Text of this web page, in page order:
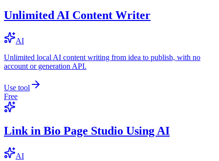
Unlimited AI Content Writer
AI
Unlimited local AI content writing from idea to publish, with no
account or generation API.
Use tool
Free
Link in Bio Page Studio Using AI
AI